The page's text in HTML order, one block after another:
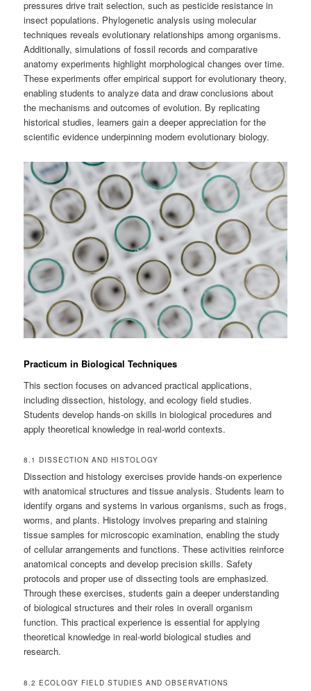
pressures drive trait selection, such as pesticide resistance in
insect populations. Phylogenetic analysis using molecular
techniques reveals evolutionary relationships among organisms.
Additionally, simulations of fossil records and comparative
anatomy experiments highlight morphological changes over time.
These experiments offer empirical support for evolutionary theory,
enabling students to analyze data and draw conclusions about
the mechanisms and outcomes of evolution. By replicating
historical studies, learners gain a deeper appreciation for the
scientific evidence underpinning modern evolutionary biology.
Practicum in Biological Techniques
This section focuses on advanced practical applications,
including dissection, histology, and ecology field studies.
Students develop hands-on skills in biological procedures and
apply theoretical knowledge in real-world contexts.
8.1 DISSECTION AND HISTOLOGY
Dissection and histology exercises provide hands-on experience
with anatomical structures and tissue analysis. Students learn to
identify organs and systems in various organisms, such as frogs,
worms, and plants. Histology involves preparing and staining
tissue samples for microscopic examination, enabling the study
of cellular arrangements and functions. These activities reinforce
anatomical concepts and develop precision skills. Safety
protocols and proper use of dissecting tools are emphasized.
Through these exercises, students gain a deeper understanding
of biological structures and their roles in overall organism
function. This practical experience is essential for applying
theoretical knowledge in real-world biological studies and
research.
8.2 ECOLOGY FIELD STUDIES AND OBSERVATIONS